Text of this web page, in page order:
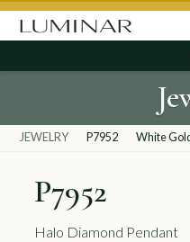
JEWELRY P7952 White Gold
P7952
Halo Diamond Pendant